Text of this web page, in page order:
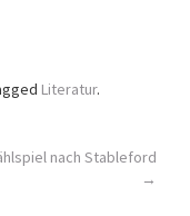
Literatur.
nach Stableford
→